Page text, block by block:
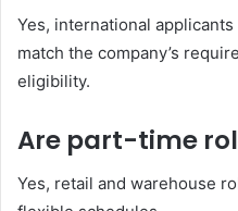
Yes, international
match the company’s
eligibility.
Are part-time
Yes, retail and warehouse